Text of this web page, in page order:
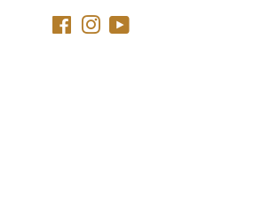
FacebookInstagram